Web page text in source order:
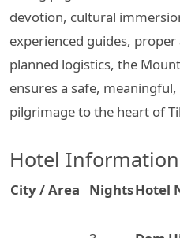
devotion, cultural
experienced guides,
planned logistics, the
ensures a safe,
pilgrimage to the heart of
Hotel
City / Area NightsHotel